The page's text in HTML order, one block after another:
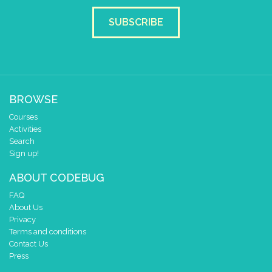
set colour pixel
SUBSCRIBE
BROWSE
Courses
Activities
Search
Sign up!
ABOUT CODEBUG
FAQ
About Us
Privacy
Terms and conditions
Contact Us
Press